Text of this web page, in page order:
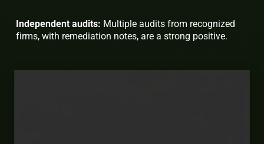
Independent audits: Multiple audits from recognized
firms, with remediation notes, are a strong positive.